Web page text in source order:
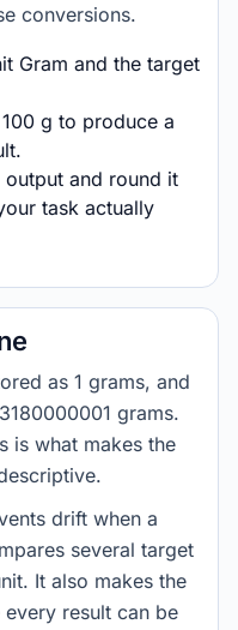
conversions.
Gram and the target
g to produce a
output and round it
task actually
as 1 grams, and
grams.
is what makes the
drift when a
several target
It also makes the
result can be